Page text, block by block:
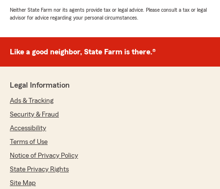
Neither State Farm nor its agents provide tax or legal advice. Please consult a tax or legal
advisor for advice regarding your personal circumstances.
Like a good neighbor, State Farm is there.®
Legal Information
Ads & Tracking
Security & Fraud
Accessibility
Terms of Use
Notice of Privacy Policy
State Privacy Rights
Site Map